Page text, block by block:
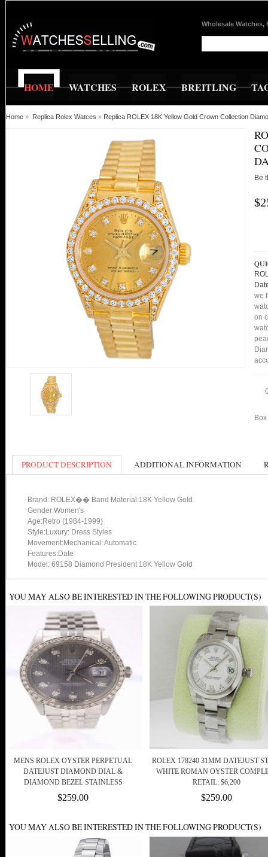
Wholesale Watches,
HOME WATCHES ROLEX BREITLING
Home » Replica Rolex Watces » Replica ROLEX 18K Yellow Gold Crown Collection
Be
we
on
PRODUCT DESCRIPTION ADDITIONAL INFORMATION
Brand: ROLEX�� Band Material:18K Yellow Gold
Gender:Women's
Age:Retro (1984-1999)
Style:Luxury: Dress Styles
Movement:Mechanical: Automatic
Features:Date
Model: 69158 Diamond President 18K Yellow Gold
YOU MAY ALSO BE INTERESTED IN THE FOLLOWING PRODUCT(S)
MENS ROLEX OYSTER PERPETUAL
DATEJUST DIAMOND DIAL &
DIAMOND BEZEL STAINLESS
$259.00
ROLEX 178240 31MM DATEJUST
WHITE ROMAN OYSTER
RETAIL: $6,200
$259.00
YOU MAY ALSO BE INTERESTED IN THE FOLLOWING PRODUCT(S)